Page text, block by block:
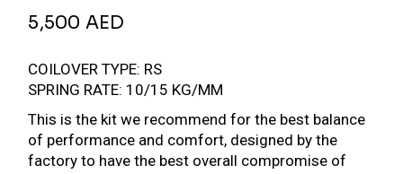
5,500 AED
COILOVER TYPE: RS
SPRING RATE: 10/15 KG/MM
This is the kit we recommend for the best balance
of performance and comfort, designed by the
factory to have the best overall compromise of